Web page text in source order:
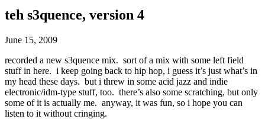
teh s3quence, version 4
June 15, 2009
recorded a new s3quence mix. sort of a mix with some left field
stuff in here. i keep going back to hip hop, i guess it’s just what’s in
my head these days. but i threw in some acid jazz and indie
electronic/idm-type stuff, too. there’s also some scratching, but only
some of it is actually me. anyway, it was fun, so i hope you can
listen to it without cringing.